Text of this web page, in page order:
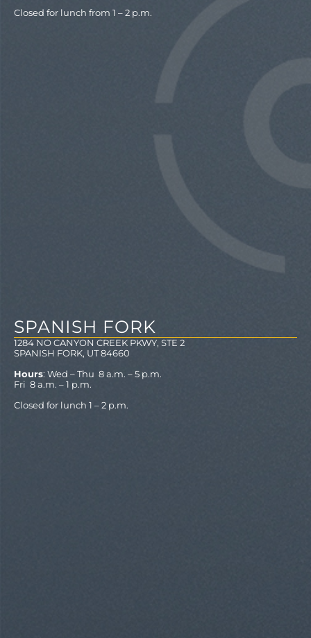
Closed for lunch from 1 – 2 p.m.
SPANISH FORK
1284 NO CANYON CREEK PKWY, STE 2
SPANISH FORK, UT 84660
Hours: Wed – Thu 8 a.m. – 5 p.m.
Fri 8 a.m. – 1 p.m.
Closed for lunch 1 – 2 p.m.